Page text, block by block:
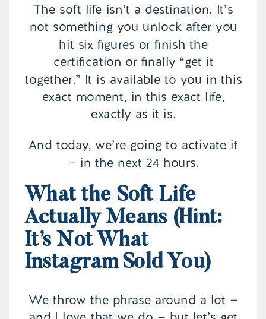
The soft life isn’t a destination. It’s
not something you unlock after you
hit six figures or finish the
certification or finally “get it
together.” It is available to you in this
exact moment, in this exact life,
exactly as it is.
And today, we’re going to activate it
— in the next 24 hours.
What the Soft Life
Actually Means (Hint:
It’s Not What
Instagram Sold You)
We throw the phrase around a lot —